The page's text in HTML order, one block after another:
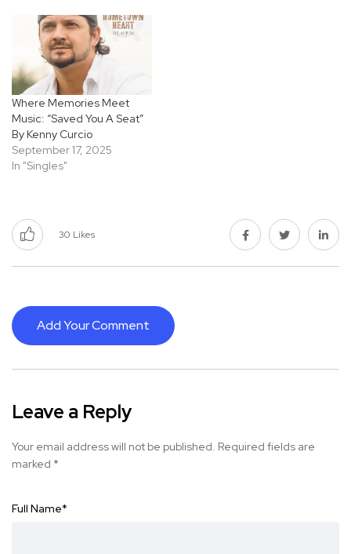
Where Memories Meet
Music: “Saved You A Seat”
By Kenny Curcio
September 17, 2025
In "Singles"
30 Likes
Add Your Comment
Leave a Reply
Your email address will not be published. Required fields are
marked *
Full Name*